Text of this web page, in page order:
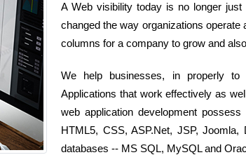
A Web visibility today is no longer
changed the way organizations
columns for a company to grow and
We help businesses, in properly
Applications that work effectively as
web application development
HTML5, CSS, ASP.Net, JSP,
databases -- MS SQL, MySQL and